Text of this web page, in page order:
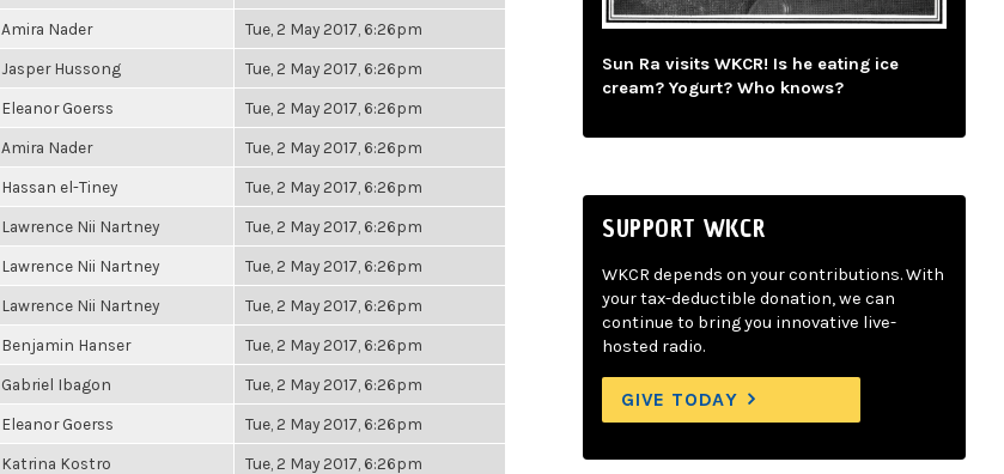
Amira Nader Tue, 2 May 2017, 6:26pm
Jasper Hussong Tue, 2 May 2017, 6:26pm
Eleanor Goerss Tue, 2 May 2017, 6:26pm
Amira Nader Tue, 2 May 2017, 6:26pm
Hassan el-Tiney Tue, 2 May 2017, 6:26pm
Lawrence Nii Nartney Tue, 2 May 2017, 6:26pm
Lawrence Nii Nartney Tue, 2 May 2017, 6:26pm
Lawrence Nii Nartney Tue, 2 May 2017, 6:26pm
Benjamin Hanser Tue, 2 May 2017, 6:26pm
Gabriel Ibagon Tue, 2 May 2017, 6:26pm
Eleanor Goerss Tue, 2 May 2017, 6:26pm
Katrina Kostro Tue, 2 May 2017, 6:26pm
Sun Ra visits WKCR! Is he eating ice
cream? Yogurt? Who knows?
SUPPORT WKCR
WKCR depends on your contributions. With
your tax-deductible donation, we can
continue to bring you innovative live-
hosted radio.
GIVE TODAY